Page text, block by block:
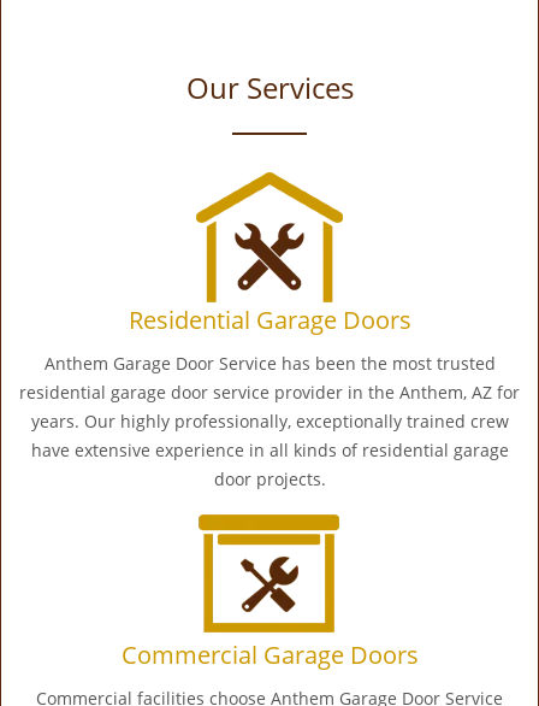
Our Services
Residential Garage Doors
Anthem Garage Door Service has been the most trusted
residential garage door service provider in the Anthem, AZ for
years. Our highly professionally, exceptionally trained crew
have extensive experience in all kinds of residential garage
door projects.
Commercial Garage Doors
Commercial facilities choose Anthem Garage Door Service